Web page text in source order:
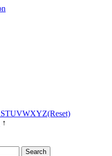
STUVWXYZ(Reset)
↑